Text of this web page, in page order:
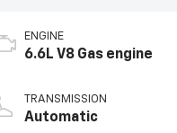
ENGINE
6.6L V8 Gas engine
TRANSMISSION
Automatic